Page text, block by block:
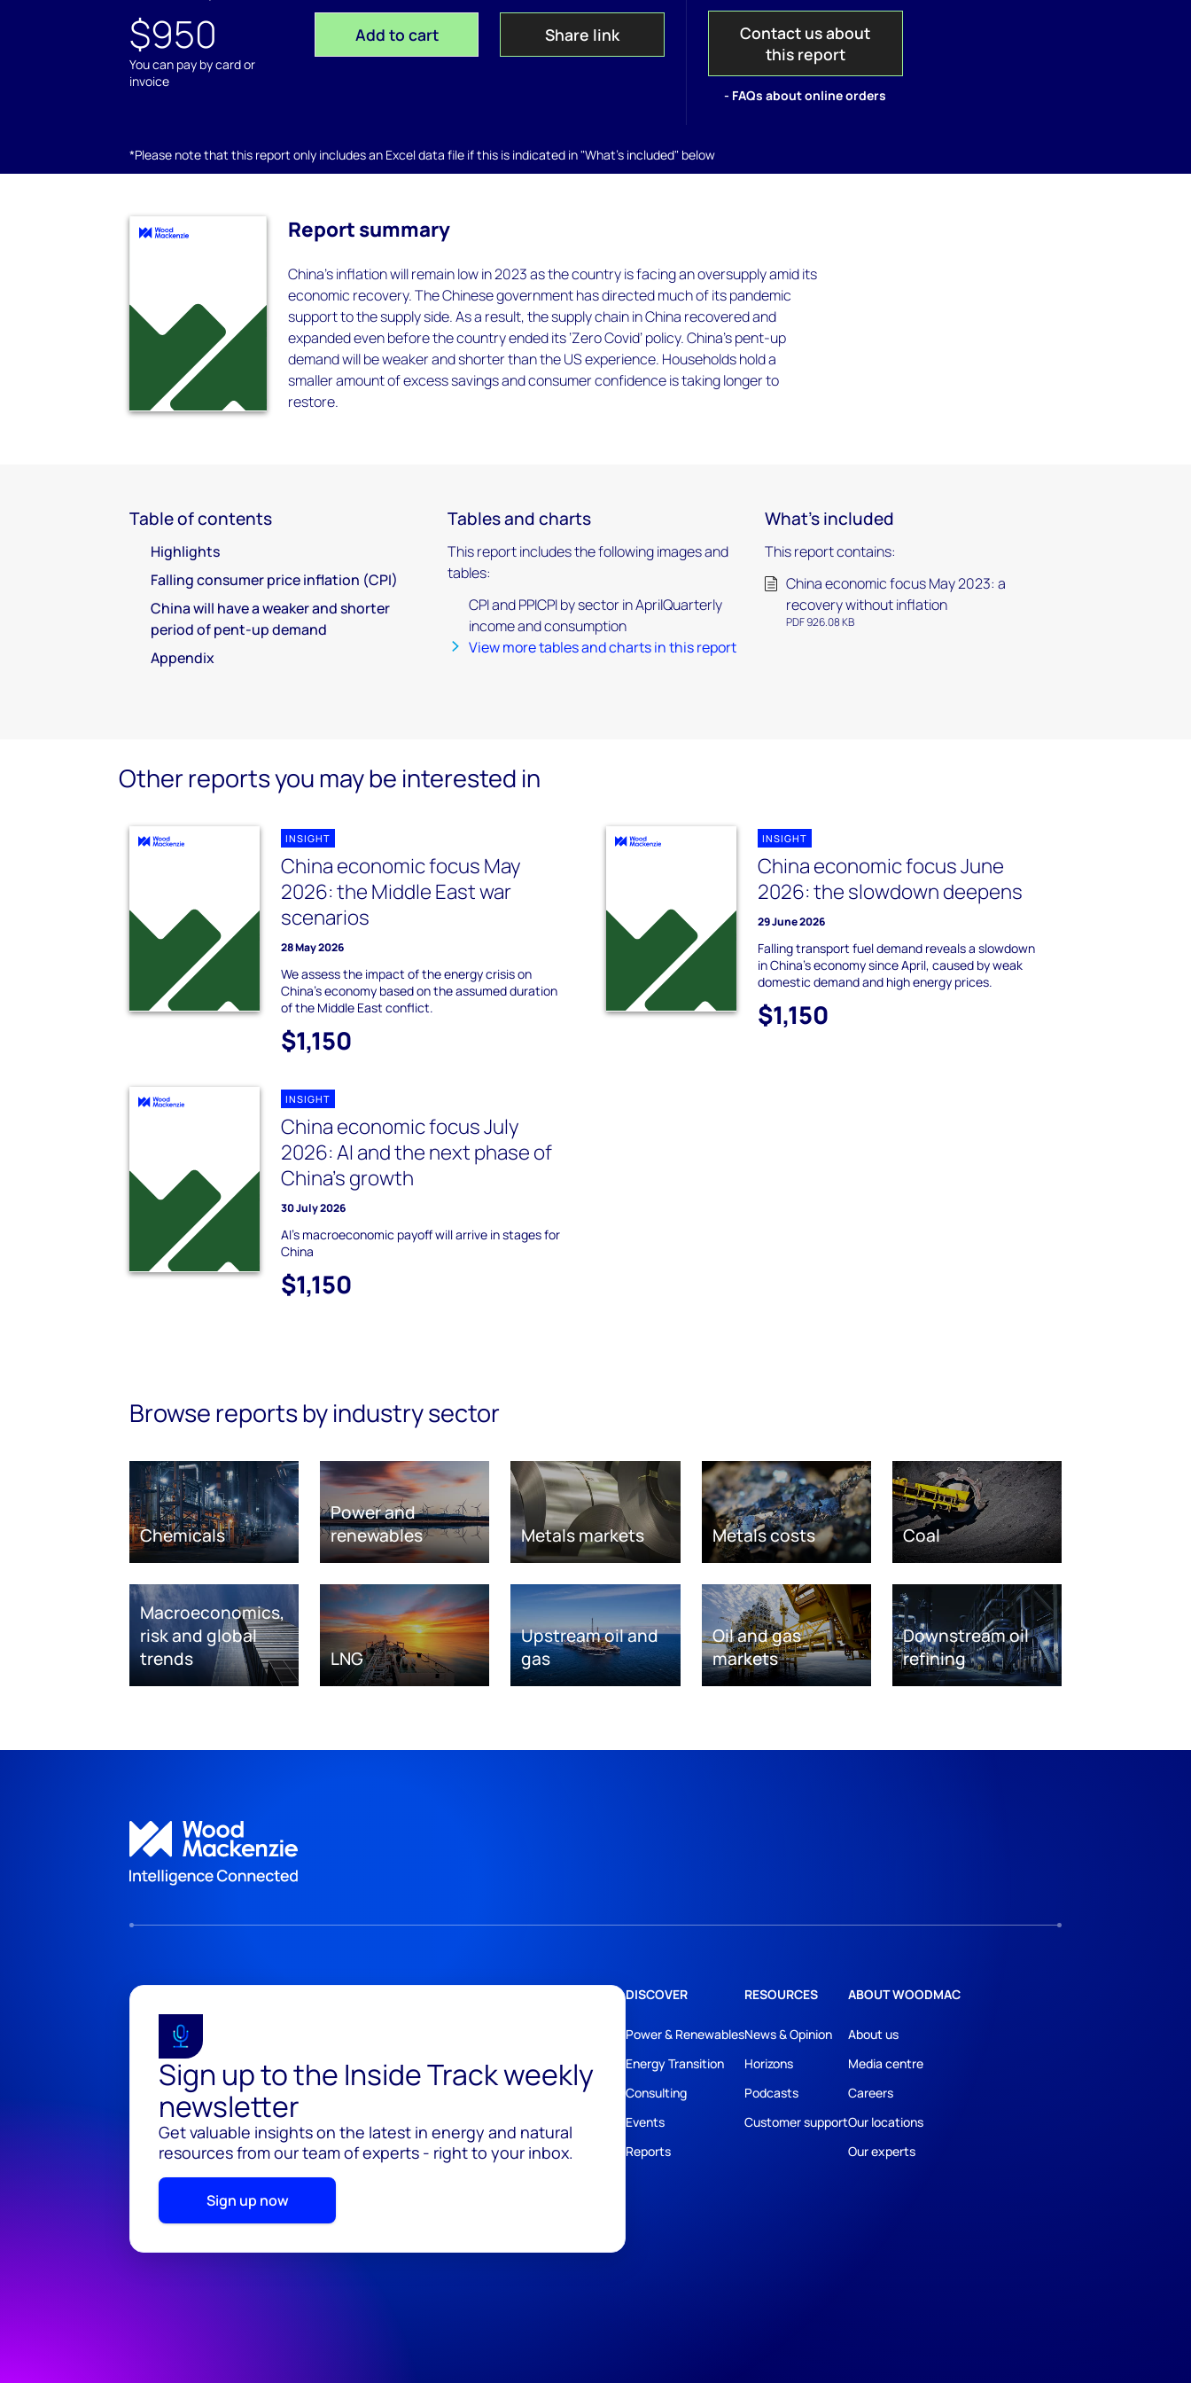
$950
You can pay by card or
invoice
Add to cart Share link
Contact us about
this report
- FAQs about online orders
*Please note that this report only includes an Excel data file if this is indicated in "What's included" below
Report summary
China’s inflation will remain low in 2023 as the country is facing an oversupply amid its
economic recovery. The Chinese government has directed much of its pandemic
support to the supply side. As a result, the supply chain in China recovered and
expanded even before the country ended its ‘Zero Covid’ policy. China’s pent-up
demand will be weaker and shorter than the US experience. Households hold a
smaller amount of excess savings and consumer confidence is taking longer to
restore.
Table of contents
Highlights
Falling consumer price inflation (CPI)
China will have a weaker and shorter
period of pent-up demand
Appendix
Tables and charts
This report includes the following images and
tables:
CPI and PPICPI by sector in AprilQuarterly
income and consumption
View more tables and charts in this report
What's included
This report contains:
China economic focus May 2023: a
recovery without inflation
PDF 926.08 KB
Other reports you may be interested in
INSIGHT
China economic focus May
2026: the Middle East war
scenarios
28 May 2026
We assess the impact of the energy crisis on
China’s economy based on the assumed duration
of the Middle East conflict.
$1,150
INSIGHT
China economic focus June
2026: the slowdown deepens
29 June 2026
Falling transport fuel demand reveals a slowdown
in China's economy since April, caused by weak
domestic demand and high energy prices.
$1,150
INSIGHT
China economic focus July
2026: AI and the next phase of
China’s growth
30 July 2026
AI's macroeconomic payoff will arrive in stages for
China
$1,150
Browse reports by industry sector
Chemicals
Power and
renewables
Metals markets Metals costs Coal
Macroeconomics,
risk and global
trends
LNG
Upstream oil and
gas
Oil and gas
markets
Downstream oil
refining
Sign up to the Inside Track weekly
newsletter
Get valuable insights on the latest in energy and natural
resources from our team of experts - right to your inbox.
Sign up now
DISCOVER
Power & Renewables
Energy Transition
Consulting
Events
Reports
RESOURCES
News & Opinion
Horizons
Podcasts
Customer support
ABOUT WOODMAC
About us
Media centre
Careers
Our locations
Our experts